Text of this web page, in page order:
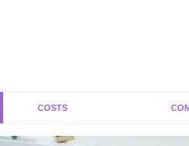
COSTS